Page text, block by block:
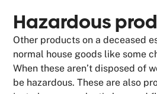
Hazardous
Other products on a deceased
normal house goods like some
When these aren’t disposed of
be hazardous. These are also